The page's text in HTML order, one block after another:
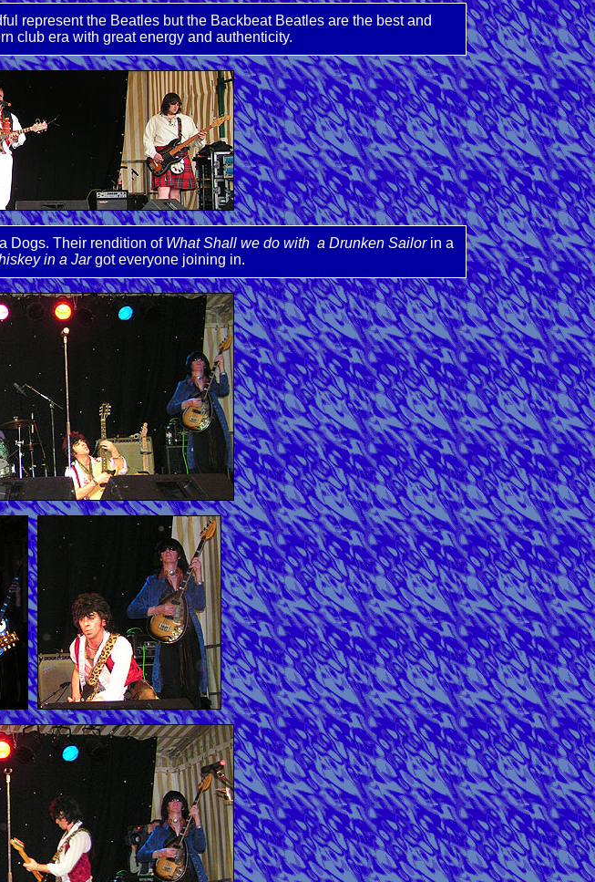
represent the Beatles but the Backbeat Beatles are the best and
club era with great energy and authenticity.
Dogs. Their rendition of What Shall we do with a Drunken Sailor in a
in a Jargot everyone joining in.